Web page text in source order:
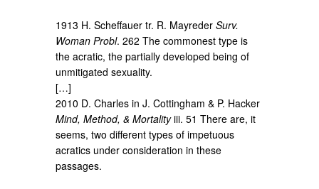
1913 H. Scheffauer tr. R. MayrederSurv.
Woman Probl. 262 The commonest type is
the acratic, the partially developed being of
unmitigated sexuality.
[…]
2010 D. Charles in J. Cottingham & P. Hacker
Mind, Method, & Mortalityiii. 51 There are, it
seems, two different types of impetuous
acratics under consideration in these
passages.